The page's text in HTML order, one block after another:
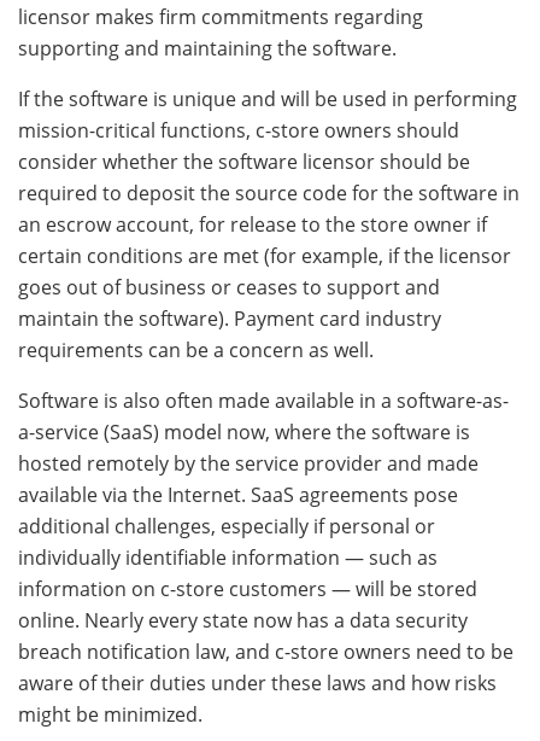
licensor makes firm commitments regarding
supporting and maintaining the software.
If the software is unique and will be used in performing
mission-critical functions, c-store owners should
consider whether the software licensor should be
required to deposit the source code for the software in
an escrow account, for release to the store owner if
certain conditions are met (for example, if the licensor
goes out of business or ceases to support and
maintain the software). Payment card industry
requirements can be a concern as well.
Software is also often made available in a software-as-
a-service (SaaS) model now, where the software is
hosted remotely by the service provider and made
available via the Internet. SaaS agreements pose
additional challenges, especially if personal or
individually identifiable information — such as
information on c-store customers — will be stored
online. Nearly every state now has a data security
breach notification law, and c-store owners need to be
aware of their duties under these laws and how risks
might be minimized.